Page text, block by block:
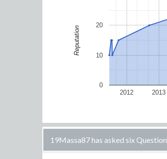
2012 2013
0
10
20
Reputation
19Massa87 has asked six